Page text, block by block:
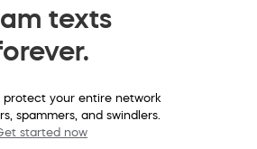
texts
protect your entire network
spammers, and swindlers.
started now